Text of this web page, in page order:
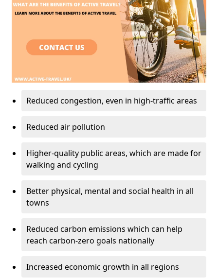
Reduced congestion, even in high-traffic areas
Reduced air pollution
Higher-quality public areas, which are made for
walking and cycling
Better physical, mental and social health in all
towns
Reduced carbon emissions which can help
reach carbon-zero goals nationally
Increased economic growth in all regions